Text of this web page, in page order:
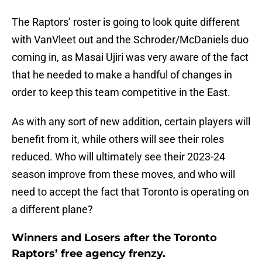
The Raptors’ roster is going to look quite different
with VanVleet out and the Schroder/McDaniels duo
coming in, as Masai Ujiri was very aware of the fact
that he needed to make a handful of changes in
order to keep this team competitive in the East.
As with any sort of new addition, certain players will
benefit from it, while others will see their roles
reduced. Who will ultimately see their 2023-24
season improve from these moves, and who will
need to accept the fact that Toronto is operating on
a different plane?
Winners and Losers after the Toronto
Raptors’ free agency frenzy.